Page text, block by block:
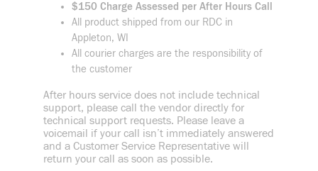
$150 Charge Assessed per After Hours Call
All product shipped from our RDC in
Appleton, WI
All courier charges are the responsibility of
the customer
After hours service does not include technical
support, please call the vendor directly for
technical support requests. Please leave a
voicemail if your call isn’t immediately answered
and a Customer Service Representative will
return your call as soon as possible.